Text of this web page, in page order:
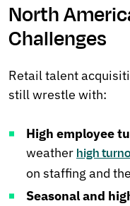
North
Challenges
Retail talent
still wrestle with:
High employee
weatherhigh
on staffing and
Seasonal and